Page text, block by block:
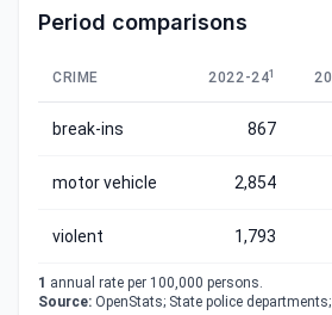
Period comparisons
CRIME 2022-241
break-ins 867
motor vehicle 2,854
violent 1,793
1 annual rate per 100,000 persons.
Source: OpenStats; State police